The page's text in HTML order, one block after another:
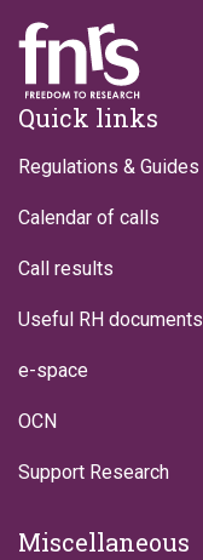
Footer
Quick links
Regulations & Guides
Calendar of calls
Call results
Useful RH documents
e-space
OCN
Support Research
Miscellaneous